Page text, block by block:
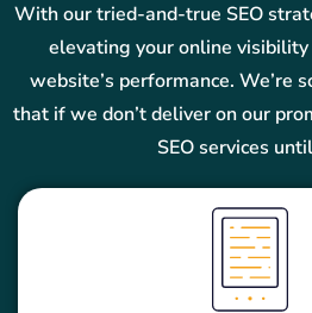
With our tried-and-true SEO
elevating your online
website’s performance. We’re
that if we don’t deliver on our
SEO services